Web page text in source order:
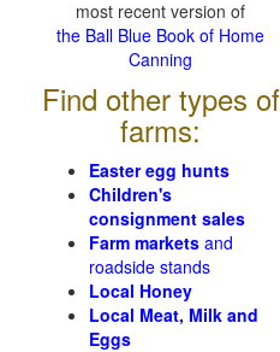
most recent version of
the Ball Blue Book of Home
Canning
Find other types of
farms:
Easter egg hunts
Children's
consignment sales
Farm markets and
roadside stands
Local Honey
Local Meat, Milk and
Eggs